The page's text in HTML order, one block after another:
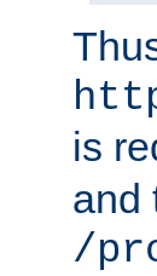
is
and
/